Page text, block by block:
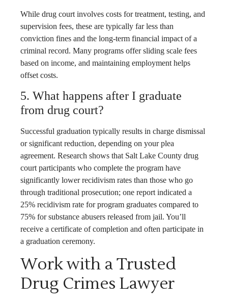
While drug court involves costs for treatment, testing, and
supervision fees, these are typically far less than
conviction fines and the long-term financial impact of a
criminal record. Many programs offer sliding scale fees
based on income, and maintaining employment helps
offset costs.
5. What happens after I graduate
from drug court?
Successful graduation typically results in charge dismissal
or significant reduction, depending on your plea
agreement. Research shows that Salt Lake County drug
court participants who complete the program have
significantly lower recidivism rates than those who go
through traditional prosecution; one report indicated a
25% recidivism rate for program graduates compared to
75% for substance abusers released from jail. You’ll
receive a certificate of completion and often participate in
a graduation ceremony.
Work with a Trusted
Drug Crimes Lawyer